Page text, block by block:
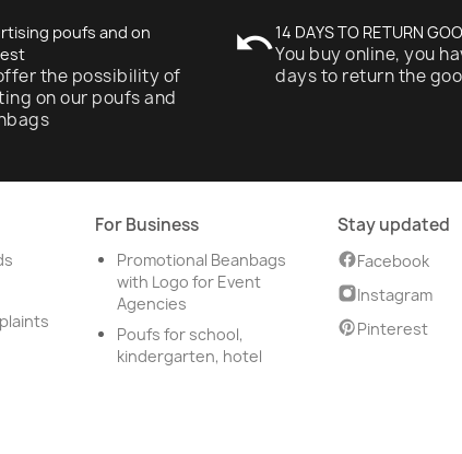
poufs and on
the possibility of
on our poufs and
undo14 DAYS TO RETURN
You buy online, you
days to return the
For Business
Promotional Beanbags
with Logo for Event
Agencies
Poufs for school,
kindergarten, hotel
Stay updated
Facebook
Instagram
Pinterest